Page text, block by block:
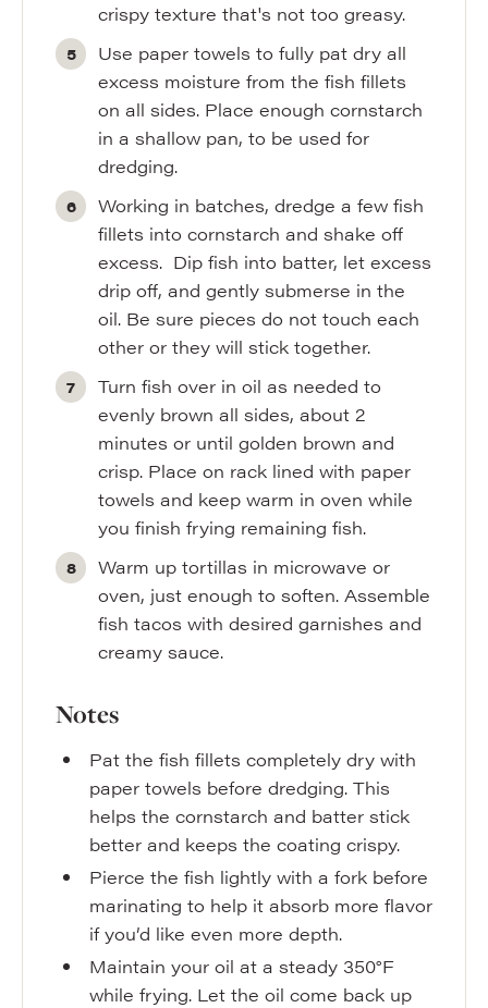
crispy texture that's not too greasy.
Use paper towels to fully pat dry all
excess moisture from the fish fillets
on all sides. Place enough cornstarch
in a shallow pan, to be used for
dredging.
Working in batches, dredge a few fish
fillets into cornstarch and shake off
excess. Dip fish into batter, let excess
drip off, and gently submerse in the
oil. Be sure pieces do not touch each
other or they will stick together.
Turn fish over in oil as needed to
evenly brown all sides, about 2
minutes or until golden brown and
crisp. Place on rack lined with paper
towels and keep warm in oven while
you finish frying remaining fish.
Warm up tortillas in microwave or
oven, just enough to soften. Assemble
fish tacos with desired garnishes and
creamy sauce.
Notes
Pat the fish fillets completely dry with
paper towels before dredging. This
helps the cornstarch and batter stick
better and keeps the coating crispy.
Pierce the fish lightly with a fork before
marinating to help it absorb more flavor
if you’d like even more depth.
Maintain your oil at a steady 350°F
while frying. Let the oil come back up